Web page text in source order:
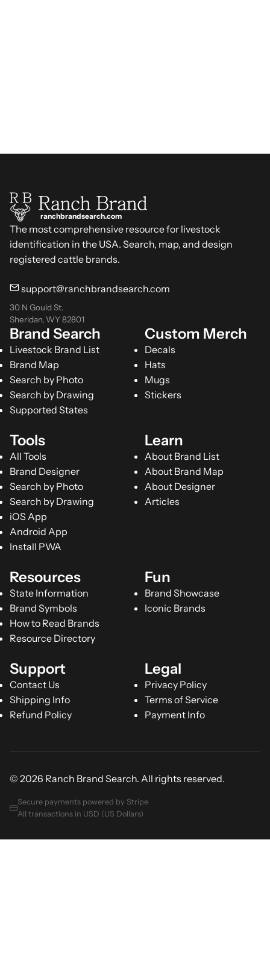
ranchbrandsearch.com
The most comprehensive resource for livestock
identification in the USA. Search, map, and design
registered cattle brands.
support@ranchbrandsearch.com
30 N Gould St.
Sheridan, WY 82801
Brand Search
Livestock Brand List
Brand Map
Search by Photo
Search by Drawing
Supported States
Custom Merch
Decals
Hats
Mugs
Stickers
Tools
All Tools
Brand Designer
Search by Photo
Search by Drawing
iOS App
Android App
Install PWA
Learn
About Brand List
About Brand Map
About Designer
Articles
Resources
State Information
Brand Symbols
How to Read Brands
Resource Directory
Fun
Brand Showcase
Iconic Brands
Support
Contact Us
Shipping Info
Refund Policy
Legal
Privacy Policy
Terms of Service
Payment Info
© 2026 Ranch Brand Search. All rights reserved.
Secure payments powered by Stripe
All transactions in USD (US Dollars)